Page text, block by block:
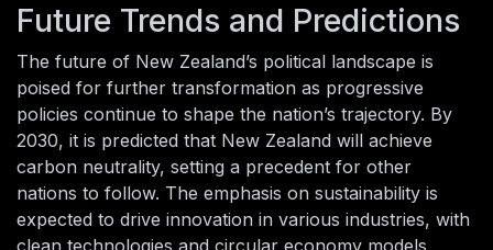
Future Trends and Predictions
The future of New Zealand’s political landscape is
poised for further transformation as progressive
policies continue to shape the nation’s trajectory. By
2030, it is predicted that New Zealand will achieve
carbon neutrality, setting a precedent for other
nations to follow. The emphasis on sustainability is
expected to drive innovation in various industries, with